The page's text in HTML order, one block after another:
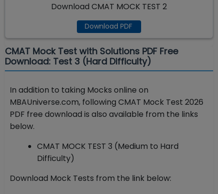
Download CMAT MOCK TEST 2
Download PDF
CMAT Mock Test with Solutions PDF Free
Download: Test 3 (Hard Difficulty)
In addition to taking Mocks online on
MBAUniverse.com, following CMAT Mock Test 2026
PDF free download is also available from the links
below.
CMAT MOCK TEST 3 (Medium to Hard
Difficulty)
Download Mock Tests from the link below: